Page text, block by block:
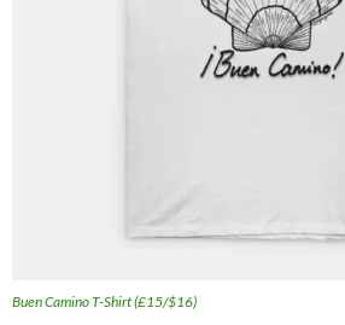
Buen Camino T-Shirt (£15/$16)